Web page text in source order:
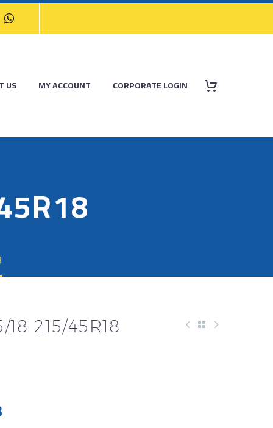
US MY ACCOUNT CORPORATE LOGIN
18 215/45R18